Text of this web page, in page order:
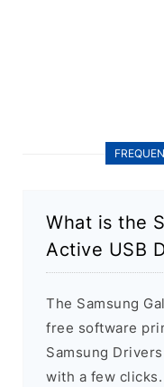
What is the
Active USB
The Samsung
free software
Samsung
with a few clicks.